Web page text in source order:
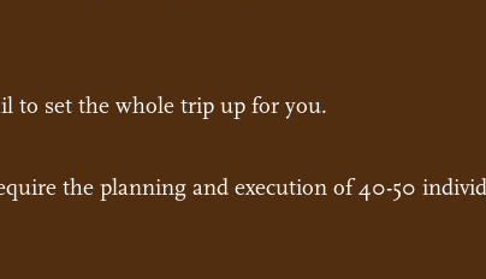
to set the whole trip up for you.
the planning and execution of 40-50